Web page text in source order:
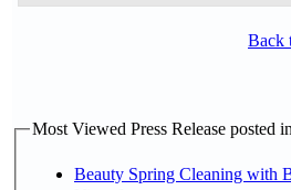
Back
Most Viewed Press Release posted
Beauty Spring Cleaning with